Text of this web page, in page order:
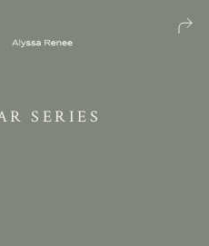
SERIES